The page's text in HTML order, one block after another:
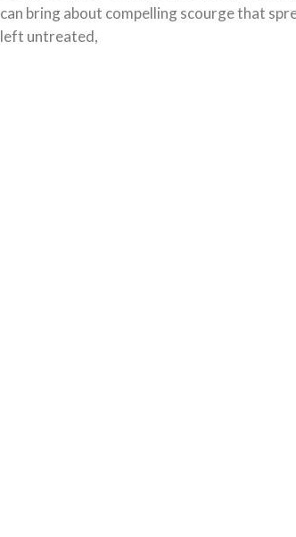
can bring about compelling scourge that
left untreated,